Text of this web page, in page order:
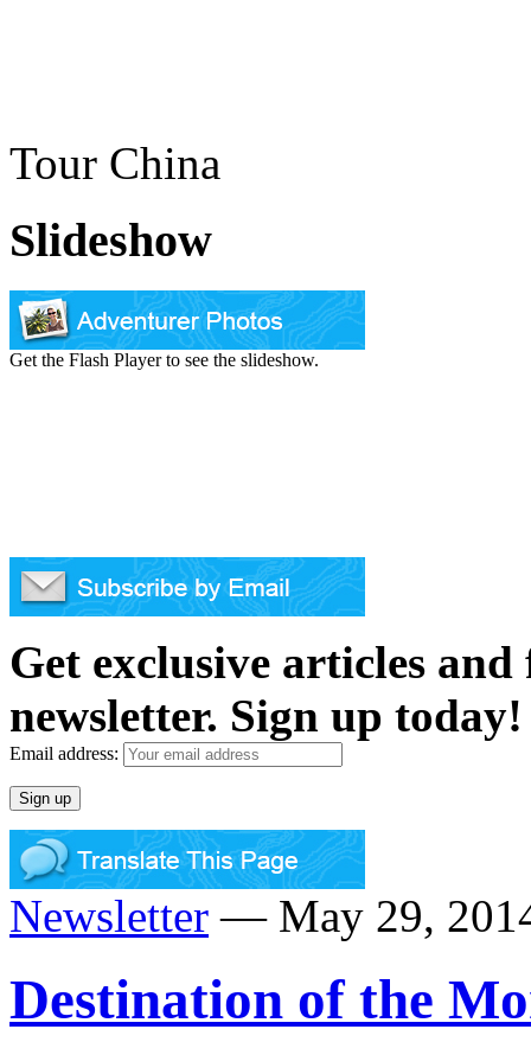
Tour China
Slideshow
Get the Flash Player to see the slideshow.
Get exclusive articles
newsletter. Sign up today!
Email address:
Newsletter — May 29,
Destination of the